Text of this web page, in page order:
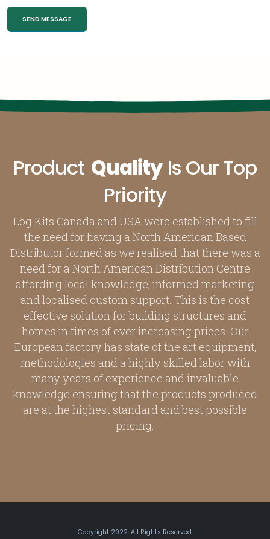
Product Quality Is Our Top
Priority
Log Kits Canada and USA were established to fill
the need for having a North American Based
Distributor formed as we realised that there was a
need for a North American Distribution Centre
affording local knowledge, informed marketing
and localised custom support. This is the cost
effective solution for building structures and
homes in times of ever increasing prices. Our
European factory has state of the art equipment,
methodologies and a highly skilled labor with
many years of experience and invaluable
knowledge ensuring that the products produced
are at the highest standard and best possible
pricing.
Copyright 2022. All Rights Reserved.